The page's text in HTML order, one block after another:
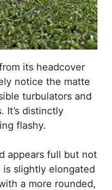
its headcover
notice the matte
turbulators and
It’s distinctly
flashy.
appears full but not
is slightly elongated
a more rounded,